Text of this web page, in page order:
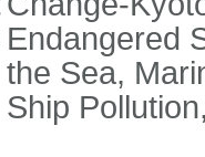
Endangered
the Sea,
Ship